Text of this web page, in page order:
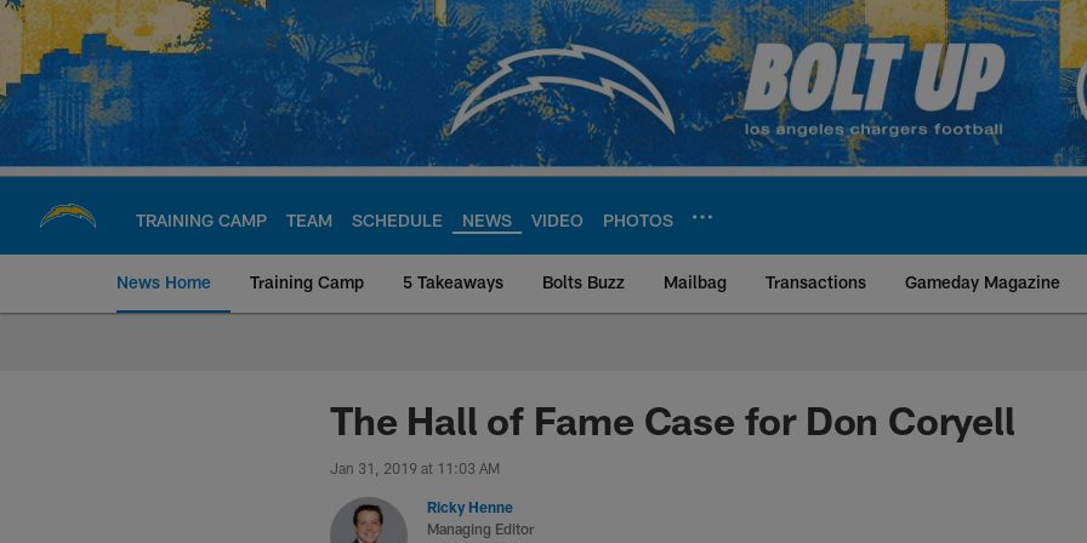
Skip
main
content
TRAINING CAMP TEAM SCHEDULE NEWS VIDEO PHOTOS
News Home Training Camp 5 Takeaways Bolts Buzz Mailbag Transactions Gameday Magazine
Chargers Official Site | Los Angeles
The Hall of Fame Case for Don Coryell
Jan 31, 2019 at 11:03 AM
Ricky Henne
Managing Editor